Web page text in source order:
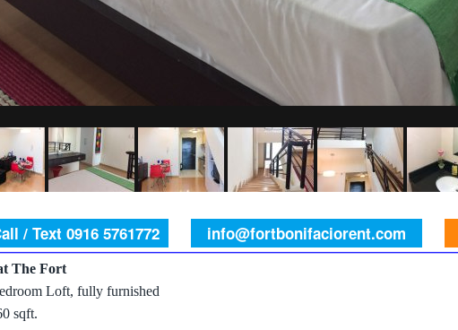
/ Text 0916 5761772 info@fortbonifaciorent.com
The Fort
Loft, fully furnished
sqft.